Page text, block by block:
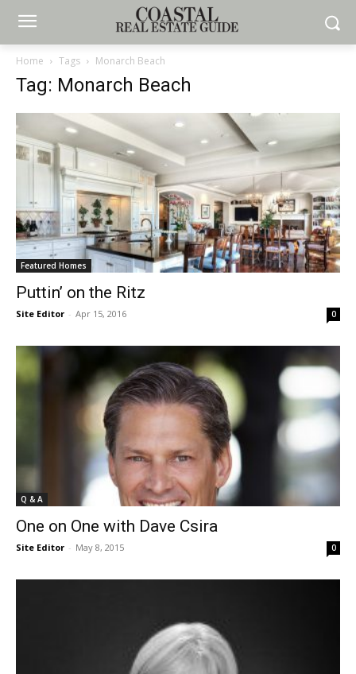
Home Tags Monarch Beach
Tag: Monarch Beach
Featured Homes
Puttin’ on the Ritz
Site Editor - Apr 15, 2016 0
Q & A
One on One with Dave Csira
Site Editor - May 8, 2015 0